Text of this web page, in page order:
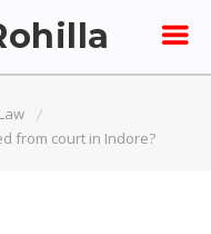
from court in Indore?